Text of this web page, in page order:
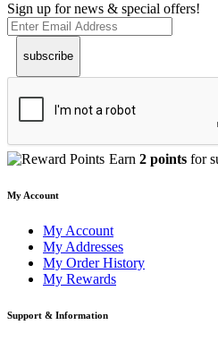
Sign up for news & special offers!
subscribe
Earn 2 points for
My Account
My Account
My Addresses
My Order History
My Rewards
Support & Information